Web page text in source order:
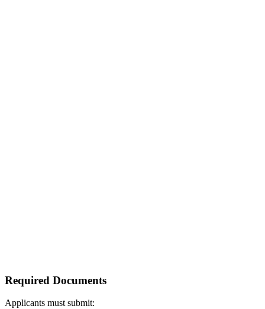
Required Documents
Applicants must submit: